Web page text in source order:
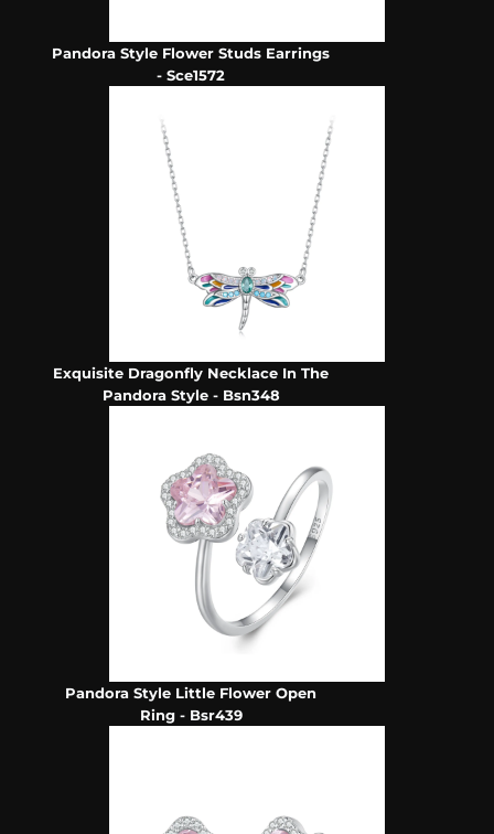
Pandora Style Flower Studs Earrings
- Sce1572
Exquisite Dragonfly Necklace In The
Pandora Style - Bsn348
Pandora Style Little Flower Open
Ring - Bsr439